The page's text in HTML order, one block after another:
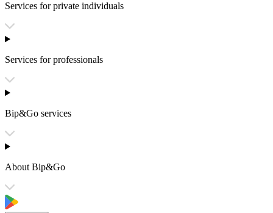
Services for private individuals
Services for professionals
Bip&Go services
About Bip&Go